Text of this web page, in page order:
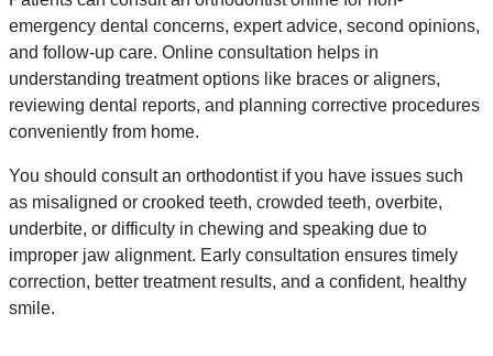
emergency dental concerns, expert advice, second opinions,
and follow-up care. Online consultation helps in
understanding treatment options like braces or aligners,
reviewing dental reports, and planning corrective procedures
conveniently from home.
You should consult an orthodontist if you have issues such
as misaligned or crooked teeth, crowded teeth, overbite,
underbite, or difficulty in chewing and speaking due to
improper jaw alignment. Early consultation ensures timely
correction, better treatment results, and a confident, healthy
smile.